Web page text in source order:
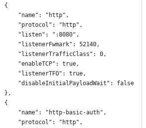
{
"name": "http",
"protocol": "http",
"listen": ":8080",
"listenerFwmark": 52140,
"listenerTrafficClass": 0,
"enableTCP": true,
"listenerTFO": true,
"disableInitialPayloadWait": false
},
{
"name": "http-basic-auth",
"protocol": "http",